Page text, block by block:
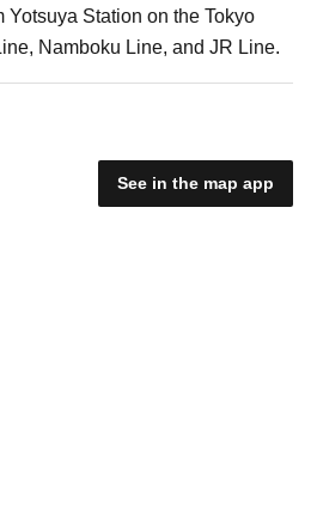
Yotsuya Station on the Tokyo
Namboku Line, and JR Line.
See in the map app